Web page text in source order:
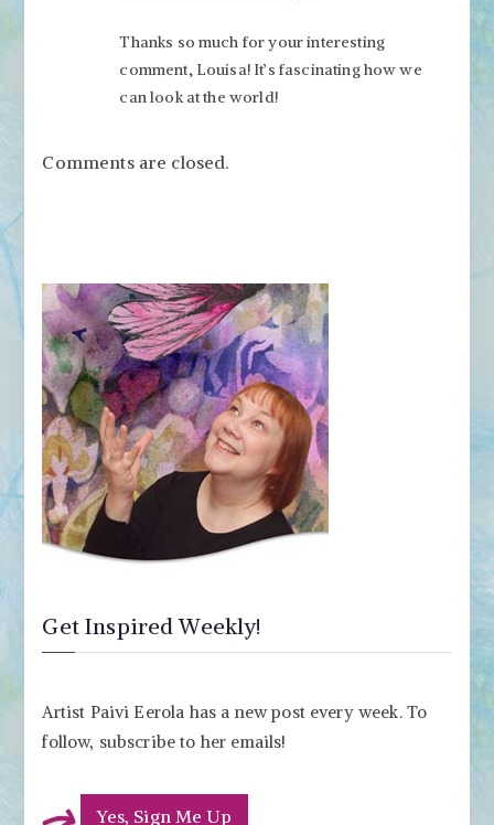
Thanks so much for your interesting
comment, Louisa! It’s fascinating how we
can look at the world!
Comments are closed.
Get Inspired Weekly!
Artist Paivi Eerola has a new post every week. To
follow, subscribe to her emails!
Yes, Sign Me Up